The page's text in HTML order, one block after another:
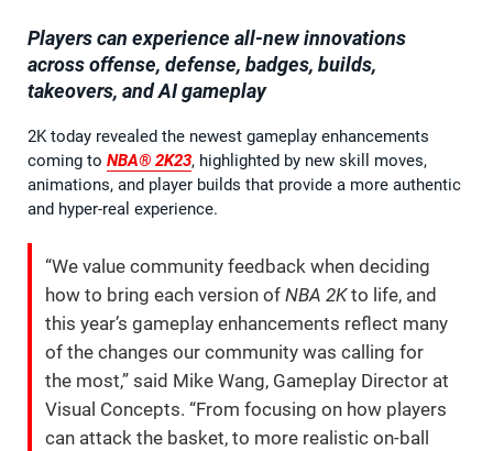
Players can experience all-new innovations
across offense, defense, badges, builds,
takeovers, and AI gameplay
2K today revealed the newest gameplay enhancements
coming to NBA® 2K23, highlighted by new skill moves,
animations, and player builds that provide a more authentic
and hyper-real experience.
“We value community feedback when deciding
how to bring each version of NBA 2Kto life, and
this year’s gameplay enhancements reflect many
of the changes our community was calling for
the most,” said Mike Wang, Gameplay Director at
Visual Concepts. “From focusing on how players
can attack the basket, to more realistic on-ball